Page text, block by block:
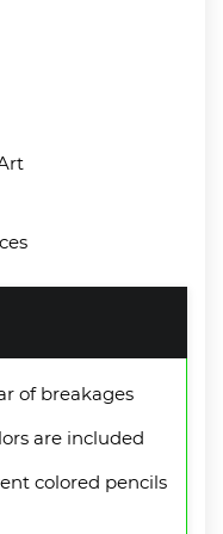
of breakages
are included
colored pencils